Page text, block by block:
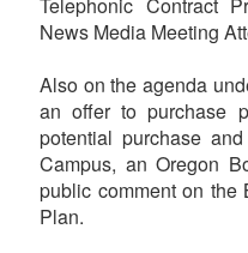
News Media Meeting
Also on the agenda
an offer to purchase
potential purchase
Campus, an Oregon
public comment on the
Plan.